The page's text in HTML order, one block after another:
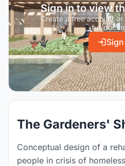
Sign in to view
Create a free account
full
The Gardeners'
Conceptual design of a
people in crisis of